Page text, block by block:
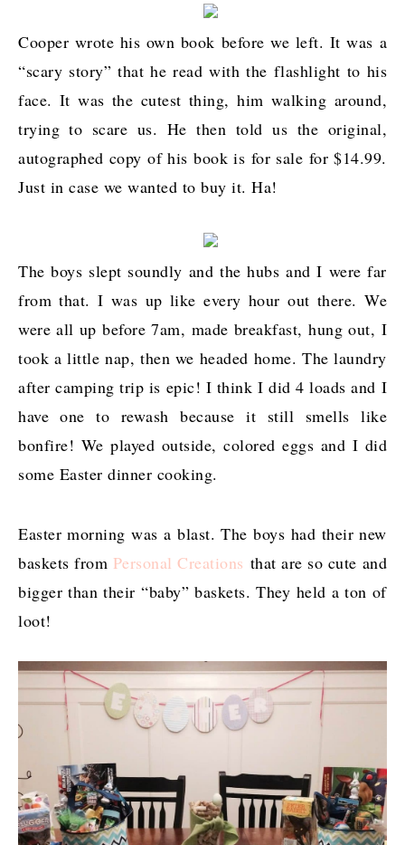
Cooper wrote his own book before we left. It was a
“scary story” that he read with the flashlight to his
face. It was the cutest thing, him walking around,
trying to scare us. He then told us the original,
autographed copy of his book is for sale for $14.99.
Just in case we wanted to buy it. Ha!
The boys slept soundly and the hubs and I were far
from that. I was up like every hour out there. We
were all up before 7am, made breakfast, hung out, I
took a little nap, then we headed home. The laundry
after camping trip is epic! I think I did 4 loads and I
have one to rewash because it still smells like
bonfire! We played outside, colored eggs and I did
some Easter dinner cooking.
Easter morning was a blast. The boys had their new
baskets from Personal Creations that are so cute and
bigger than their “baby” baskets. They held a ton of
loot!